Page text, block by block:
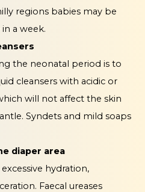
regions babies may be
a week.
the neonatal period is to
cleansers with acidic or
will not affect the skin
Syndets and mild soaps
diaper area
hydration,
Faecal ureases